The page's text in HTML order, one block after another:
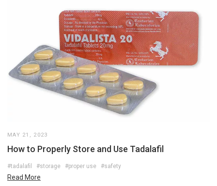
MAY 21, 2023
How to Properly Store and Use Tadalafil
#tadalafil #storage #proper use #safety
Read More